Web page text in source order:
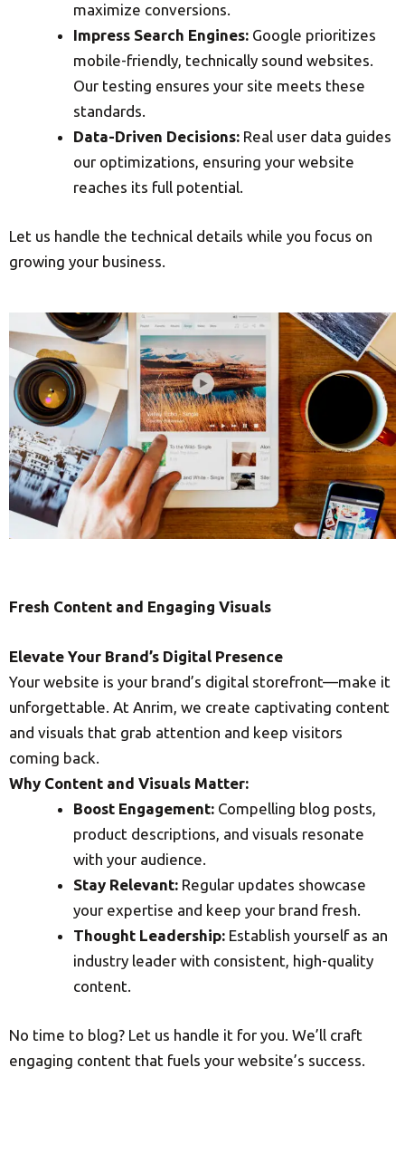
maximize conversions.
Impress Search Engines: Google prioritizes
mobile-friendly, technically sound websites.
Our testing ensures your site meets these
standards.
Data-Driven Decisions: Real user data guides
our optimizations, ensuring your website
reaches its full potential.
Let us handle the technical details while you focus on
growing your business.
Fresh Content and Engaging Visuals
Elevate Your Brand’s Digital Presence
Your website is your brand’s digital storefront—make it
unforgettable. At Anrim, we create captivating content
and visuals that grab attention and keep visitors
coming back.
Why Content and Visuals Matter:
Boost Engagement: Compelling blog posts,
product descriptions, and visuals resonate
with your audience.
Stay Relevant: Regular updates showcase
your expertise and keep your brand fresh.
Thought Leadership: Establish yourself as an
industry leader with consistent, high-quality
content.
No time to blog? Let us handle it for you. We’ll craft
engaging content that fuels your website’s success.